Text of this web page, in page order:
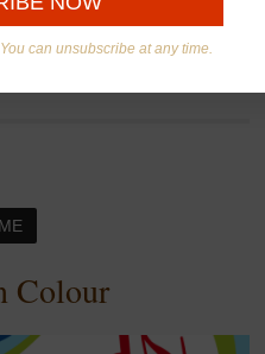
Colour
can unsubscribe at any time.